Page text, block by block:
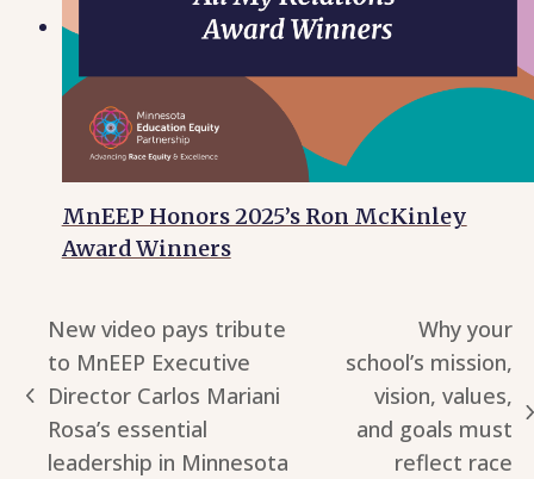
MnEEP Honors 2025’s Ron McKinley
Award Winners
previous
post:
New video pays tribute
to MnEEP Executive
Director Carlos Mariani
Rosa’s essential
leadership in Minnesota
next
Why your
school’s mission,
vision, values,
and goals must
reflect race